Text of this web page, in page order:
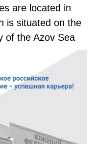
are located in
is situated on the
of the Azov Sea